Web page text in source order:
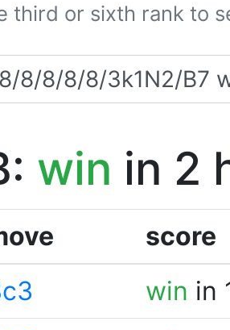
third or sixth rank to
win in 2
score
win in